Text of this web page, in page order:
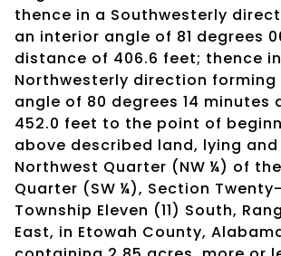
thence in a Southwesterly
an interior angle of 81 degrees
distance of 406.6 feet; thence
Northwesterly direction
angle of 80 degrees 14 minutes
452.0 feet to the point of
above described land, lying
Northwest Quarter (NW ¼) of
Quarter (SW ¼), Section
Township Eleven (11) South,
East, in Etowah County,